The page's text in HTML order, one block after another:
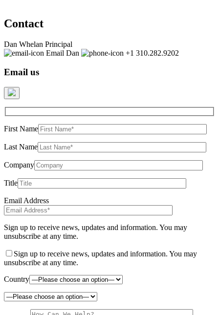
Contact
Dan Whelan Principal
Email Dan
+1 310.282.9202
Email us
First Name
Last Name
Company
Title
Email Address
Sign up to receive news, updates and information. You may
unsubscribe at any time.
Sign up to receive news, updates and information. You may
unsubscribe at any time.
Country